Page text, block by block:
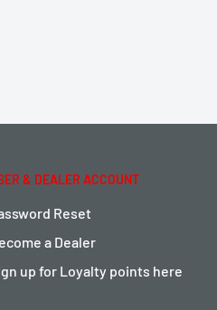
& DEALER ACCOUNT
Reset
a Dealer
up for Loyalty points here